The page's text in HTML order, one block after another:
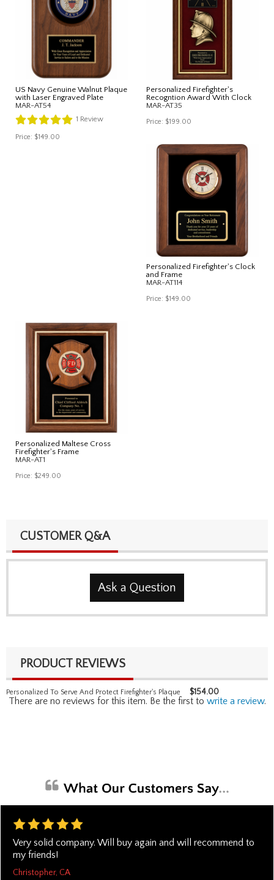
US Navy Genuine Walnut Plaque
with Laser Engraved Plate
MAR-AT54
1 Review
Price: $149.00
Personalized Firefighter's
Recogntion Award With Clock
MAR-AT35
Price: $199.00
Personalized Firefighter's Clock
and Frame
MAR-AT114
Price: $149.00
Personalized Maltese Cross
Firefighter's Frame
MAR-AT1
Price: $249.00
CUSTOMER Q&A
Ask a Question
PRODUCT REVIEWS
Personalized To Serve And Protect Firefighter's Plaque $154.00
There are no reviews for this item. Be the first to write a review.
Very solid company. Will buy again and will recommend to
my friends!
Christopher, CA